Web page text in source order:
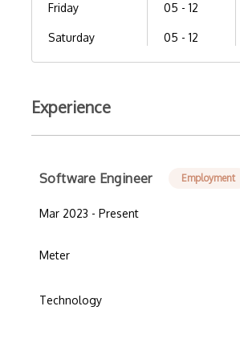
Friday
Saturday
05 - 12
05 - 12
Experience
Software Engineer Employment
Mar 2023 - Present
Meter
Technology